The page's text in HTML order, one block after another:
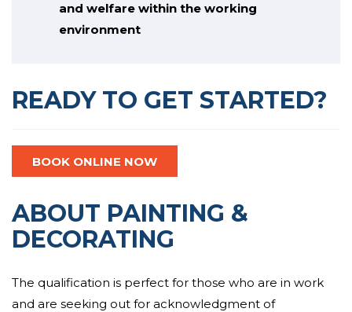
and welfare within the working
environment
READY TO GET STARTED?
BOOK ONLINE NOW
ABOUT PAINTING &
DECORATING
The qualification is perfect for those who are in work
and are seeking out for acknowledgment of